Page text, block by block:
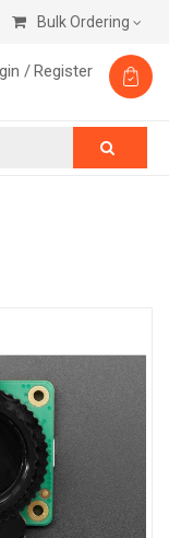
Bulk Ordering
/Register